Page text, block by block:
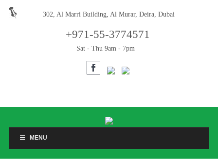
302, Al Marri Building, Al Murar, Deira, Dubai
+971-55-3774571
Sat - Thu 9am - 7pm
MENU